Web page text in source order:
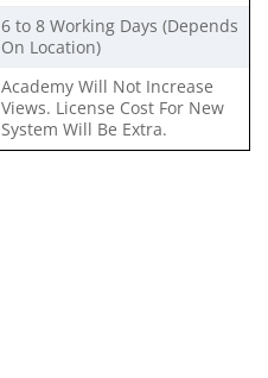
6 to 8 Working Days (Depends
On Location)
Academy Will Not Increase
Views. License Cost For New
System Will Be Extra.